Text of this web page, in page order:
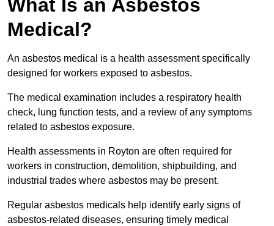
What Is an Asbestos
Medical?
An asbestos medical is a health assessment specifically
designed for workers exposed to asbestos.
The medical examination includes a respiratory health
check, lung function tests, and a review of any symptoms
related to asbestos exposure.
Health assessments in Royton are often required for
workers in construction, demolition, shipbuilding, and
industrial trades where asbestos may be present.
Regular asbestos medicals help identify early signs of
asbestos-related diseases, ensuring timely medical